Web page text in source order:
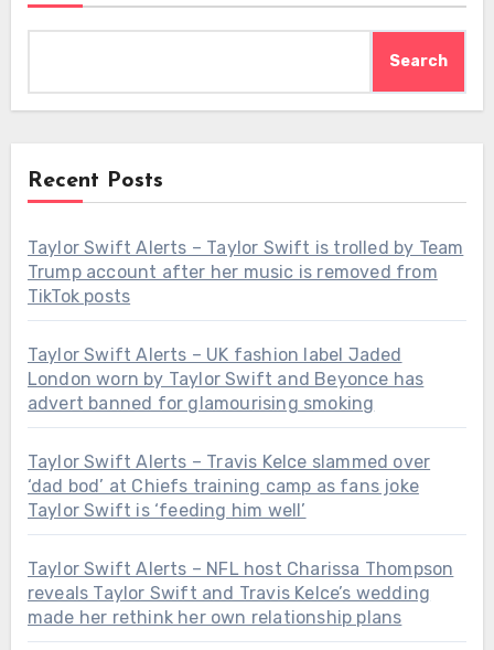
Search
Recent Posts
Taylor Swift Alerts – Taylor Swift is trolled by Team
Trump account after her music is removed from
TikTok posts
Taylor Swift Alerts – UK fashion label Jaded
London worn by Taylor Swift and Beyonce has
advert banned for glamourising smoking
Taylor Swift Alerts – Travis Kelce slammed over
‘dad bod’ at Chiefs training camp as fans joke
Taylor Swift is ‘feeding him well’
Taylor Swift Alerts – NFL host Charissa Thompson
reveals Taylor Swift and Travis Kelce’s wedding
made her rethink her own relationship plans